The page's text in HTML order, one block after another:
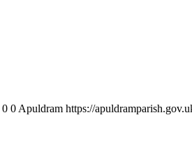
0 0 Apuldram https://